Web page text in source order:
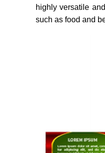
highly versatile
such as food and